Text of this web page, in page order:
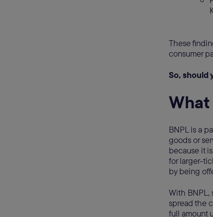
These
consumer
So, should
BNPL is a
goods or
because it
for larger-
by being
With BNPL,
spread the
full amount